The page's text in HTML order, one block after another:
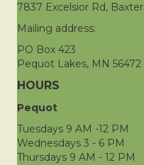
7837 Excelsior Rd, Baxter
Mailing address:
PO Box 423
Pequot Lakes, MN 56472
HOURS
Pequot
Tuesdays 9 AM -12 PM
Wednesdays 3 - 6 PM
Thursdays 9 AM - 12 PM